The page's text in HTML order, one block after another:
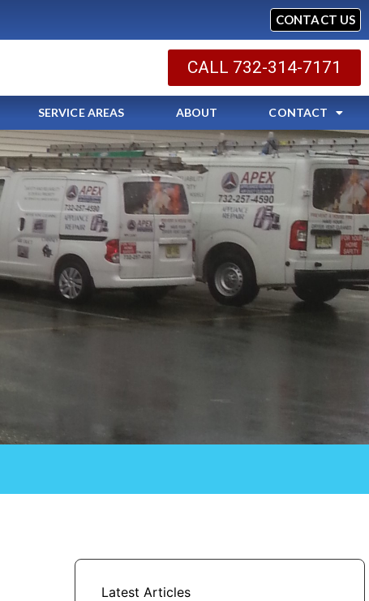
CONTACT US
CALL 732-314-7171
SERVICE AREAS ABOUT CONTACT
Latest Articles